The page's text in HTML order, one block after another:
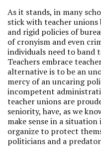
As it stands, in many
stick with teacher
and rigid policies of
of cronyism and even
individuals need to
Teachers embrace
alternative is to be an
mercy of an uncaring
incompetent
teacher unions are
seniority, have, as we
make sense in a
organize to protect
politicians and a